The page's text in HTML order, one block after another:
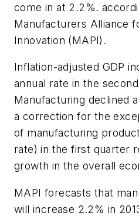
come in at 2.2%.
Manufacturers Alliance
Innovation (MAPI).
Inflation-adjusted GDP
annual rate in the
Manufacturing declined
a correction for the
of manufacturing
rate) in the first quarter
growth in the overall
MAPI forecasts that
will increase 2.2% in